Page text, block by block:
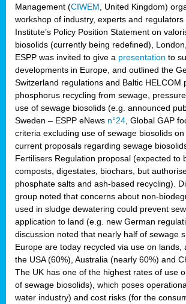
Management (CIWEM , United Kingdom)
workshop of industry, experts and
Institute’s Policy Position Statement on
biosolids (currently being redefined),
ESPP was invited to give a presentation to
developments in Europe, and outlined the
Switzerland regulations and Baltic HELCOM
phosphorus recycling from sewage,
use of sewage biosolids (e.g. announced
Sweden – ESPP eNews n°24 , Global GAP
criteria excluding use of sewage biosolids
current proposals regarding sewage
Fertilisers Regulation proposal (expected to
composts, digestates, biochars, but
phosphate salts and ash-based recycling).
group noted that concerns about non-
used in sludge dewatering could prevent
application to land (e.g. new German
discussion noted that nearly half of sewage
Europe are today recycled via use on lands,
the USA (60%), Australia (nearly 60%) and
The UK has one of the highest rates of use
of sewage biosolids), which poses
water industry) and cost risks (for the